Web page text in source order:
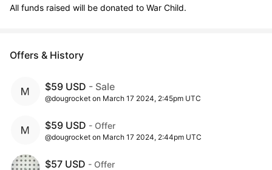
All funds raised will be donated to War Child.
Offers & History
$59 USD - Sale
@dougrocket on March 17 2024, 2:45pm UTC
$59 USD - Offer
@dougrocket on March 17 2024, 2:44pm UTC
$57 USD - Offer